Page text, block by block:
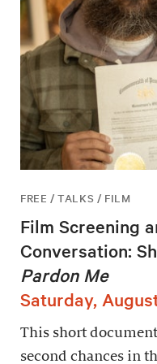
FREE / TALKS / FILM
Film Screening
Conversation:
Pardon Me
Saturday,
This short
second chances in